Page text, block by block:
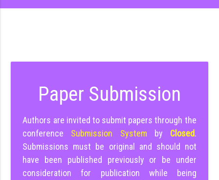
Paper Submission
Authors are invited to submit papers through the
conference Submission System by Closed.
Submissions must be original and should not
have been published previously or be under
consideration for publication while being